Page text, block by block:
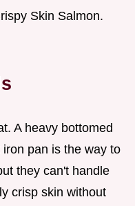
Skin Salmon.
A heavy bottomed
pan is the way to
they can't handle
crisp skin without